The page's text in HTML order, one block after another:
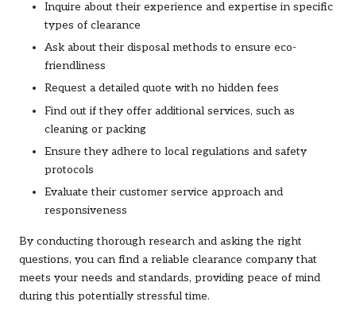
Inquire about their experience and expertise in specific
types of clearance
Ask about their disposal methods to ensure eco-
friendliness
Request a detailed quote with no hidden fees
Find out if they offer additional services, such as
cleaning or packing
Ensure they adhere to local regulations and safety
protocols
Evaluate their customer service approach and
responsiveness
By conducting thorough research and asking the right
questions, you can find a reliable clearance company that
meets your needs and standards, providing peace of mind
during this potentially stressful time.